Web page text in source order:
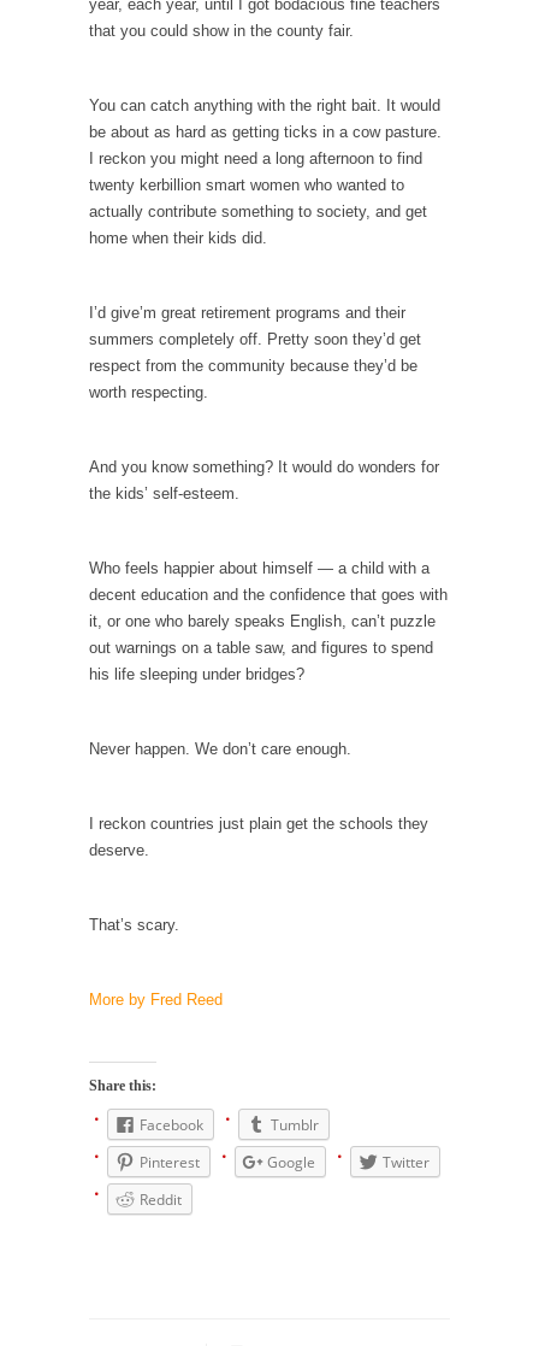
An old geezer became very bored in
Don Bongino on Bernie Sanders
Former Secret Service agent Dan Bongino
ripped into the...
Finland Sucks
Beggars can be choosy. And they are. For
The Trump Paradox
What is it that puzzles New York about
Trump’s...
hobbling...
guy...
Who Gave Us the Weekend & Saved the
Children?
Way back in the old days, sometime in
Why They Hate Us
Why I Love Both Donald & Bernie
Facebook Magic Bullet Powers
THE YEAR WAS 2081, and everybody was
finally equal....
Making Racism Worse
It never stops, and won’t. Another state of
year, each year, until I got bodacious fine teachers
that you could show in the county fair.
You can catch anything with the right bait. It would
be about as hard as getting ticks in a cow pasture.
I reckon you might need a long afternoon to find
twenty kerbillion smart women who wanted to
actually contribute something to society, and get
home when their kids did.
I’d give’m great retirement programs and their
summers completely off. Pretty soon they’d get
respect from the community because they’d be
worth respecting.
And you know something? It would do wonders for
the kids’ self-esteem.
Who feels happier about himself — a child with a
decent education and the confidence that goes with
it, or one who barely speaks English, can’t puzzle
out warnings on a table saw, and figures to spend
his life sleeping under bridges?
Never happen. We don’t care enough.
I reckon countries just plain get the schools they
deserve.
That’s scary.
More by Fred Reed
Share this:
Facebook
Tumblr
Pinterest
Google
Twitter
Reddit